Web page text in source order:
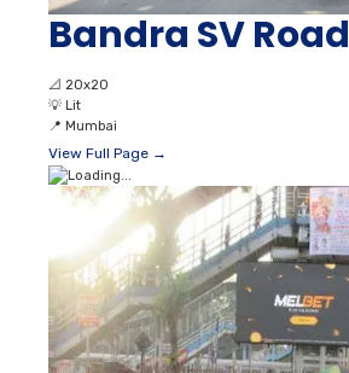
Bandra SV Road
📐 20x20
💡 Lit
📍 Mumbai
View Full Page →